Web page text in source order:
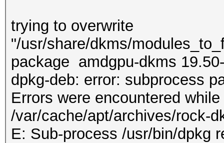
trying to overwrite
"/usr/share/dkms/
package amdgpu-dkms
dpkg-deb: error: subprocess
Errors were encountered
/var/cache/apt/archives/rock-
E: Sub-process /usr/bin/dpkg